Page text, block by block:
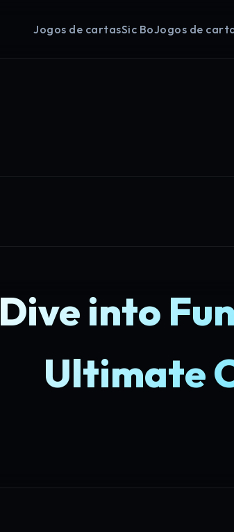
Jogos de cartasSic BoJogos de
Dive into
Ultimate